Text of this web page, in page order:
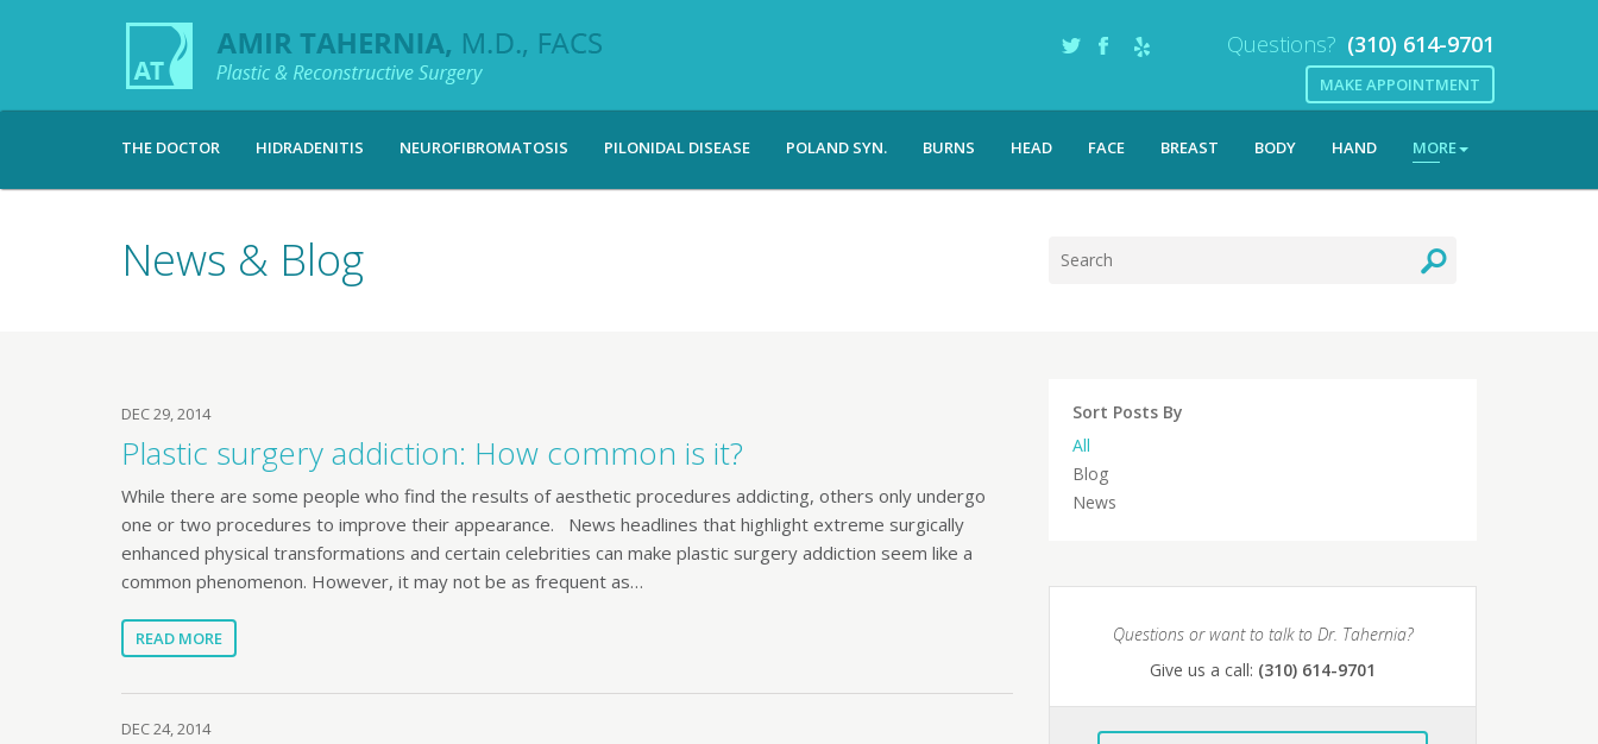
Questions? (310) 614-9701
MAKE APPOINTMENT
THE DOCTOR HIDRADENITIS NEUROFIBROMATOSIS PILONIDAL DISEASE POLAND SYN. BURNS HEAD FACE BREAST BODY HAND MORE
News & Blog
DEC 29, 2014
Plastic surgery addiction: How common is it?
While there are some people who find the results of aesthetic procedures addicting, others only undergo
one or two procedures to improve their appearance. News headlines that highlight extreme surgically
enhanced physical transformations and certain celebrities can make plastic surgery addiction seem like a
common phenomenon. However, it may not be as frequent as…
READ MORE
DEC 24, 2014
Sort Posts By
All
Blog
News
Questions or want to talk to Dr. Tahernia?
Give us a call: (310) 614-9701